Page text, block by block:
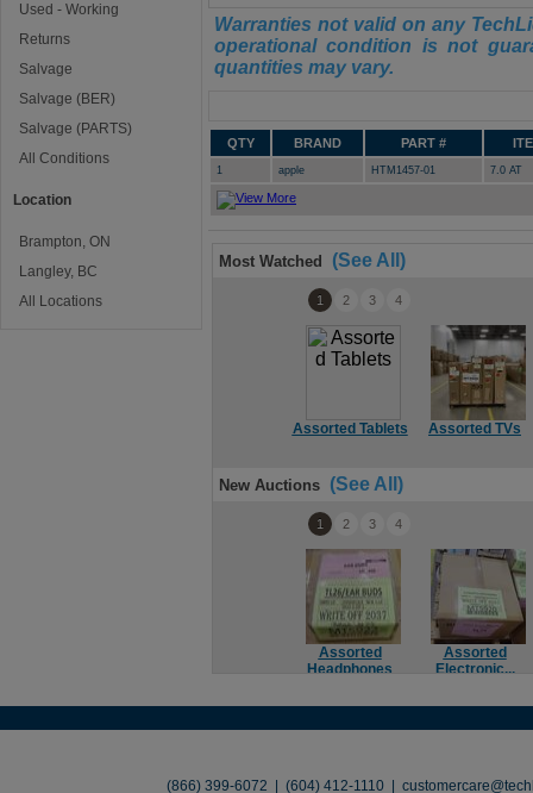
Used - Working
Returns
Salvage
Salvage (BER)
Salvage (PARTS)
All Conditions
Location
Brampton, ON
Langley, BC
All Locations
Warranties not valid on any
operational condition is not
quantities may vary.
QTY BRAND PART #
1 apple HTM1457-01 7.0 AT
Most Watched (See All)
Assorted Tablets Assorted TVs
1 2 3 4
New Auctions (See All)
Assorted
Headphones
Assorted
Electronic...
1 2 3 4
(866) 399-6072 | (604) 412-1110 |